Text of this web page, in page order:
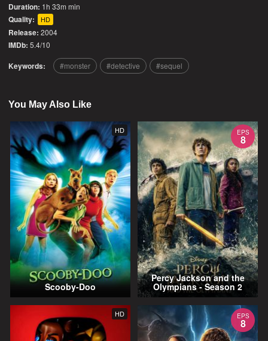
Duration: 1h 33m min
Quality: HD
Release: 2004
IMDb: 5.4/10
Keywords: monster detective sequel
You May Also Like
HD
Scooby-Doo
EPS
8
Percy Jackson and the
Olympians - Season 2
HD EPS
8